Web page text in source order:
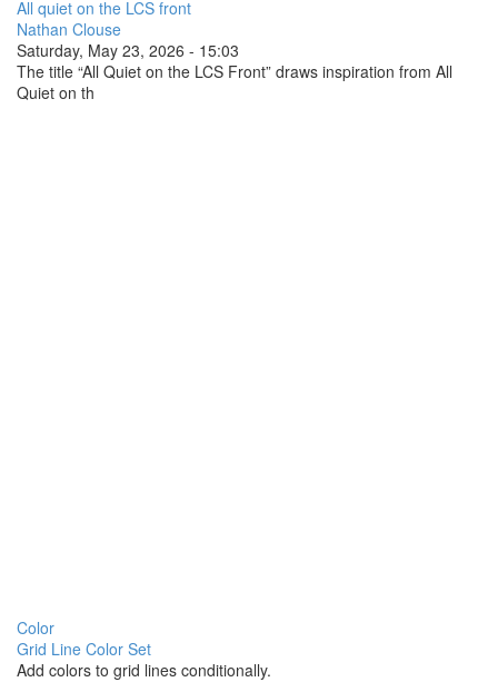
All quiet on the LCS front
Nathan Clouse
Saturday, May 23, 2026 - 15:03
The title “All Quiet on the LCS Front” draws inspiration from All
Quiet on th
Color
Grid Line Color Set
Add colors to grid lines conditionally.